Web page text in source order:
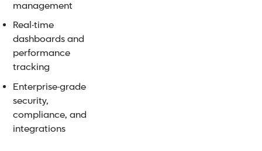
management
Real-time
dashboards and
performance
tracking
Enterprise-grade
security,
compliance, and
integrations